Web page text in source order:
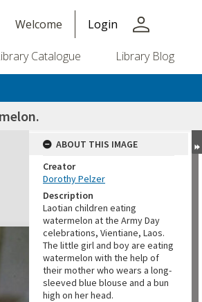
Welcome Login person
Catalogue Library Blog
ABOUT THIS IMAGE
Creator
Dorothy Pelzer
Description
Laotian children eating
watermelon at the Army Day
celebrations, Vientiane, Laos.
The little girl and boy are eating
watermelon with the help of
their mother who wears a long-
sleeved blue blouse and a bun
high on her head.